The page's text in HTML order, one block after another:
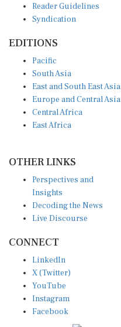
Reader Guidelines
Syndication
EDITIONS
Pacific
South Asia
East and South East Asia
Europe and Central Asia
Central Africa
East Africa
OTHER LINKS
Perspectives and
Insights
Decoding the News
Live Discourse
CONNECT
LinkedIn
X (Twitter)
YouTube
Instagram
Facebook